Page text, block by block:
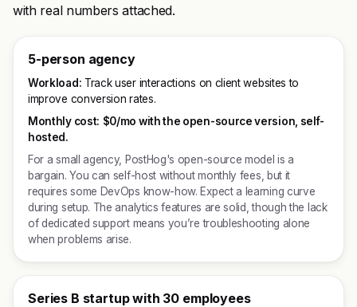
with real numbers attached.
5-person agency
Workload: Track user interactions on client websites to
improve conversion rates.
Monthly cost: $0/mo with the open-source version, self-
hosted.
For a small agency, PostHog's open-source model is a
bargain. You can self-host without monthly fees, but it
requires some DevOps know-how. Expect a learning curve
during setup. The analytics features are solid, though the lack
of dedicated support means you’re troubleshooting alone
when problems arise.
Series B startup with 30 employees